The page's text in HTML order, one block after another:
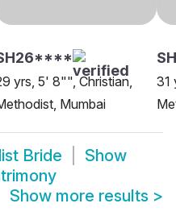
yrs, 5' 8"", Christian,
Mumbai
31
Bride
Show
Show more results >